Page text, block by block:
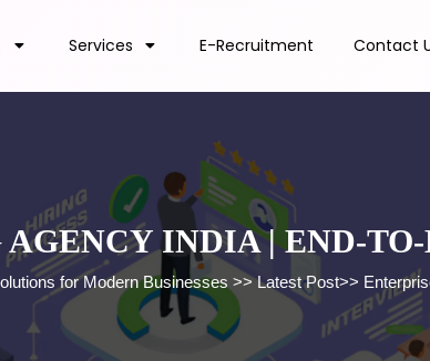
Services E-Recruitment Contact
INDIA | END-
for Modern Businesses >>Latest Post>>